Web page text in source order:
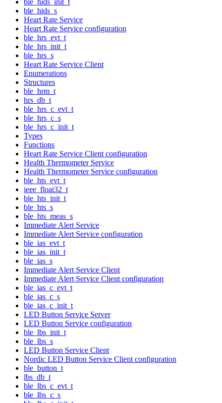
ble_hids_s
Heart Rate Service
Heart Rate Service configuration
ble_hrs_evt_t
ble_hrs_init_t
ble_hrs_s
Heart Rate Service Client
Enumerations
Structures
ble_hrm_t
hrs_db_t
ble_hrs_c_evt_t
ble_hrs_c_s
ble_hrs_c_init_t
Types
Functions
Heart Rate Service Client configuration
Health Thermometer Service
Health Thermometer Service configuration
ble_hts_evt_t
ieee_float32_t
ble_hts_init_t
ble_hts_s
ble_hts_meas_s
Immediate Alert Service
Immediate Alert Service configuration
ble_ias_evt_t
ble_ias_init_t
ble_ias_s
Immediate Alert Service Client
Immediate Alert Service Client configuration
ble_ias_c_evt_t
ble_ias_c_s
ble_ias_c_init_t
LED Button Service Server
LED Button Service configuration
ble_lbs_init_t
ble_lbs_s
LED Button Service Client
Nordic LED Button Service Client configuration
ble_button_t
lbs_db_t
ble_lbs_c_evt_t
ble_lbs_c_s